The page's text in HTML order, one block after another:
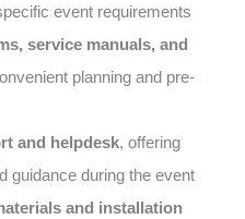
event requirements
service manuals, and
planning and pre-
and helpdesk, offering
guidance during the event
and installation